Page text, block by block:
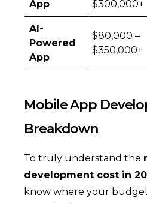
App
$300,000+
AI-
Powered
App
$80,000 –
$350,000+
Mobile App
Breakdown
To truly understand the
development cost in
know where your